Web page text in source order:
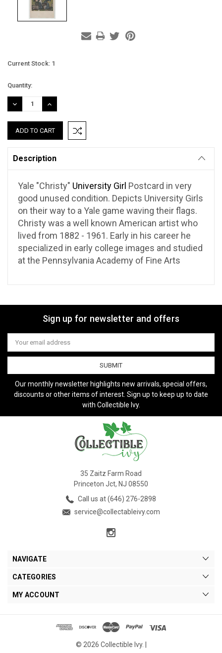
Current Stock: 1
Quantity:
DECREASE
QUANTITY:
INCREASE
QUANTITY:
Description
Yale "Christy" University Girl Postcard in very
good unused condition. Depicts University Girls
on their way to a Yale game waving their flags.
Christy was a well known American artist who
lived from 1882 - 1961. Early in his career he
specialized in early college images and studied
at the Pennsylvania Academy of Fine Arts
Sign up for newsletter and offers
Email
Address
Our monthly newsletter highlights new arrivals, special offers,
discounts or other items of interest. Sign up to keep up to date
with Collectible Ivy.
35 Zaitz Farm Road
Princeton Jct, NJ 08550
Call us at (646) 276-2898
service@collectableivy.com
NAVIGATE
CATEGORIES
MY ACCOUNT
© 2026 Collectible Ivy. |